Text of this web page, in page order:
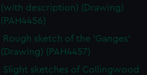
(with description) (Drawing)
(PAH4456)
Rough sketch of the 'Ganges'
(Drawing) (PAH4457)
Slight sketches of Collingwood